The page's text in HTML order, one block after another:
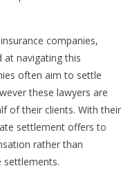
companies,
at navigating this
often aim to settle
these lawyers are
of their clients. With their
settlement offers to
rather than
settlements.